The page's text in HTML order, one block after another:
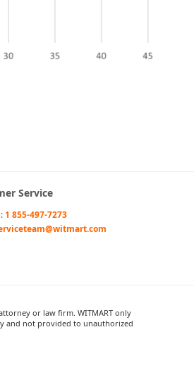
Service
1 855-497-7273
or law firm. WITMART only
and not provided to unauthorized